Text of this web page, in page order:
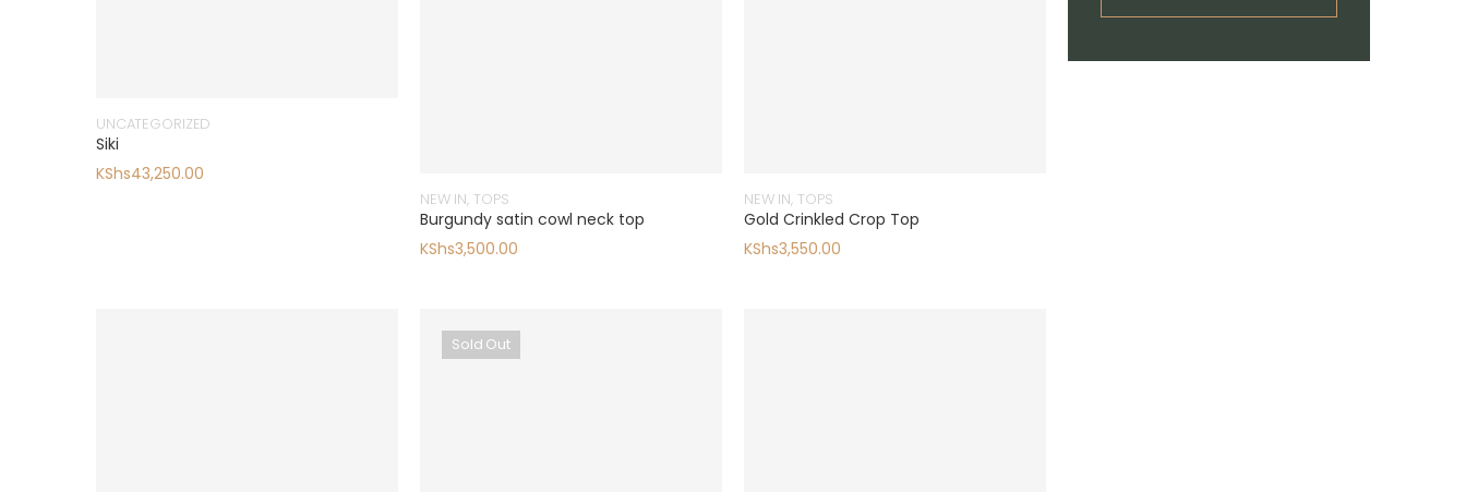
UNCATEGORIZED
Siki
KShs43,250.00
NEW IN, TOPS
Burgundy satin cowl neck top
KShs3,500.00
NEW IN, TOPS
Gold Crinkled Crop Top
KShs3,550.00
Sold Out